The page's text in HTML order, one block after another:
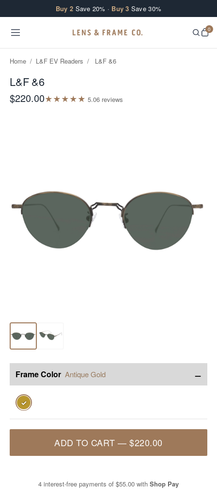
Buy 2 Save 20% · Buy 3 Save 30%
0
Home / L&F EV Readers / L&F &6
L&F &6
$220.00★★★★★ 5.06 reviews
Frame Color Antique Gold −
✓
ADD TO CART —$220.00
4 interest-free payments of $55.00 with Shop Pay